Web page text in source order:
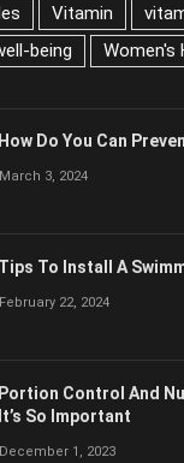
Vitamin
being Women's
How Do You Can
March 3, 2024
Tips To Install A
February 22, 2024
Portion Control And
It’s So Important
December 1, 2023